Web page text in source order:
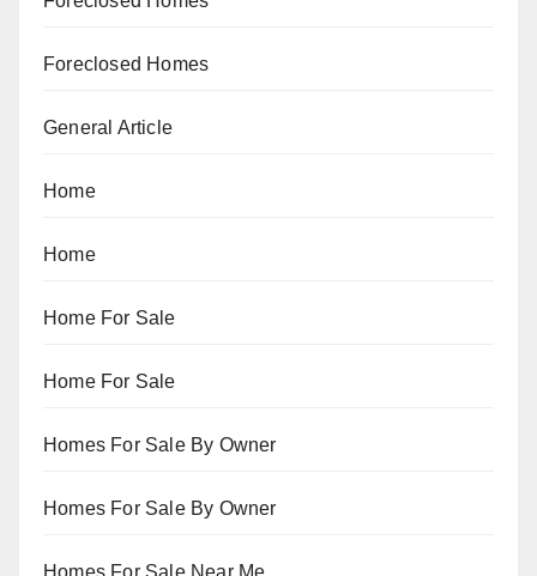
Foreclosed Homes
General Article
Home
Home
Home For Sale
Home For Sale
Homes For Sale By Owner
Homes For Sale By Owner
Homes For Sale Near Me